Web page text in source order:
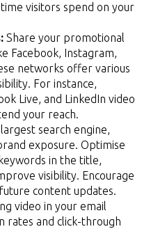
visitors spend on your
Share your promotional
Facebook, Instagram,
networks offer various
For instance,
Live, and LinkedIn video
your reach.
search engine,
exposure. Optimise
in the title,
visibility. Encourage
content updates.
video in your email
rates and click-through